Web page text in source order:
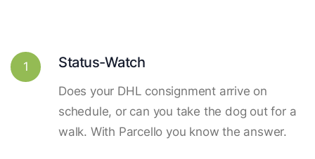
1 Status-Watch
Does your DHL consignment arrive on
schedule, or can you take the dog out for a
walk. With Parcello you know the answer.